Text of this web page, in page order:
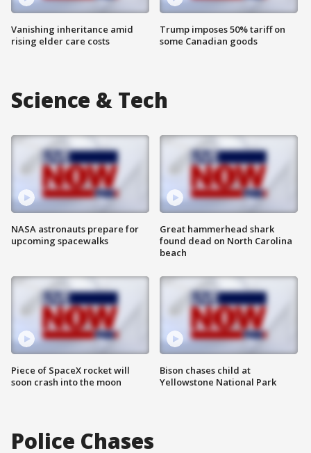
Vanishing inheritance amid
rising elder care costs
Trump imposes 50% tariff on
some Canadian goods
Science & Tech
NASA astronauts prepare for
upcoming spacewalks
Piece of SpaceX rocket will
soon crash into the moon
Great hammerhead shark
found dead on North Carolina
beach
Bison chases child at
Yellowstone National Park
Police Chases